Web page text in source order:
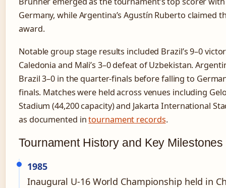
Germany, while Argentina’s Agustín Ruberto claimed
award.
Notable group stage results included Brazil’s 9–0
Caledonia and Mali’s 3–0 defeat of Uzbekistan.
Brazil 3–0 in the quarter-finals before falling to
finals. Matches were held across venues including
Stadium (44,200 capacity) and Jakarta International
as documented intournament records.
Tournament History and Key Milestones
1985
Inaugural U-16 World Championship held in